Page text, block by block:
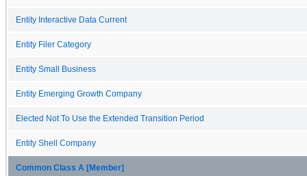
Entity Interactive Data Current
Entity Filer Category
Entity Small Business
Entity Emerging Growth Company
Elected Not To Use the Extended Transition Period
Entity Shell Company
Common Class A [Member]